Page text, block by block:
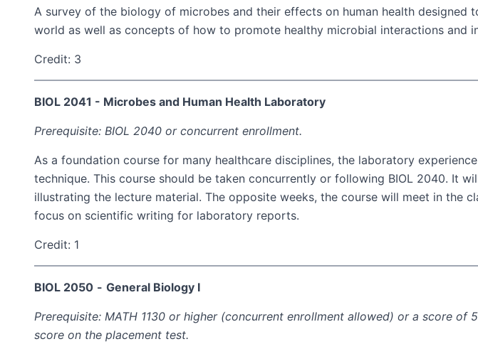
A survey of the biology of microbes and their effects on human health
world as well as concepts of how to promote healthy microbial interactions and
Credit: 3
BIOL 2041 - Microbes and Human Health Laboratory
Prerequisite: BIOL 2040 or concurrent enrollment.
As a foundation course for many healthcare disciplines, the laboratory
technique. This course should be taken concurrently or following BIOL 2040. It
illustrating the lecture material. The opposite weeks, the course will meet in the
focus on scientific writing for laboratory reports.
Credit: 1
BIOL 2050 - General Biology I
Prerequisite: MATH 1130 or higher (concurrent enrollment allowed) or a score
score on the placement test.